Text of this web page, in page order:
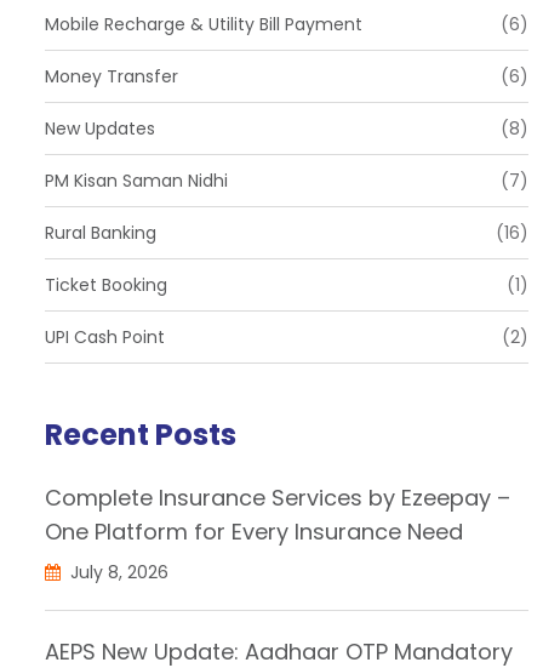
Mobile Recharge & Utility Bill Payment (6)
Money Transfer (6)
New Updates (8)
PM Kisan Saman Nidhi (7)
Rural Banking (16)
Ticket Booking (1)
UPI Cash Point (2)
Recent Posts
Complete Insurance Services by Ezeepay –
One Platform for Every Insurance Need
July 8, 2026
AEPS New Update: Aadhaar OTP Mandatory